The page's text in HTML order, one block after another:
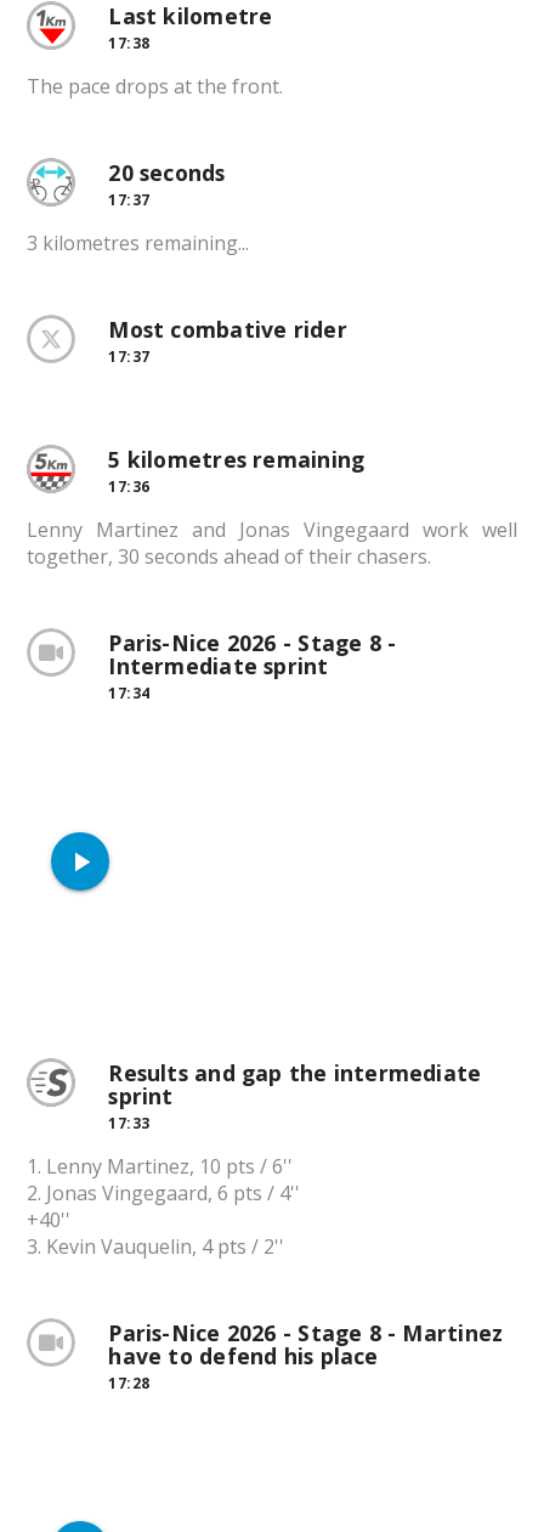
Last kilometre
17:38
The pace drops at the front.
20 seconds
17:37
3 kilometres remaining...
Most combative rider
17:37
5 kilometres remaining
17:36
Lenny Martinez and Jonas Vingegaard work well
together, 30 seconds ahead of their chasers.
Paris-Nice 2026 - Stage 8 -
Intermediate sprint
17:34
play_arrow
Results and gap the intermediate
sprint
17:33
1. Lenny Martinez, 10 pts / 6''
2. Jonas Vingegaard, 6 pts / 4''
+40''
3. Kevin Vauquelin, 4 pts / 2''
Paris-Nice 2026 - Stage 8 - Martinez
have to defend his place
17:28